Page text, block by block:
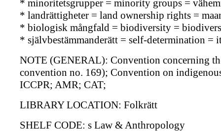
* minoritetsgrupper = minority groups =
* landrättigheter = land ownership rights =
* biologisk mångfald = biodiversity =
* självbestämmanderätt = self-determination =
NOTE (GENERAL): Convention concerning
convention no. 169); Convention on
ICCPR; AMR; CAT;
LIBRARY LOCATION: Folkrätt
SHELF CODE: s Law & Anthropology